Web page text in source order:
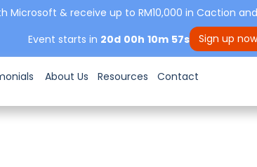
Microsoft & receive up to RM10,000 in Caction
Event starts in 20d 00h 10m 56s Sign up now
About Us Resources Contact